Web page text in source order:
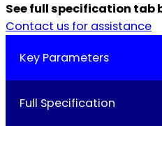
See full specification tab
Contact us for assistance
Key Parameters
Full Specification